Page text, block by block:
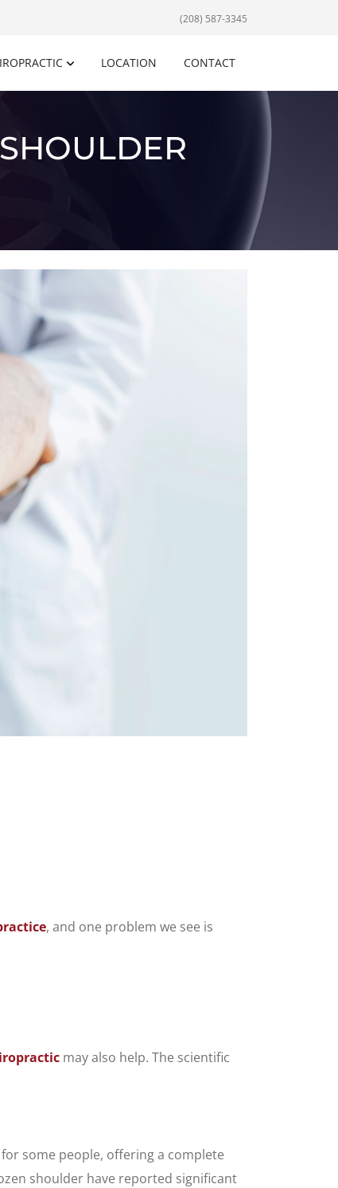
(208) 587-3345
LOCATION CONTACT
, and one problem we see is
may also help. The scientific
some people, offering a complete
shoulder have reported significant